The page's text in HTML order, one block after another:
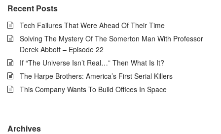
Recent Posts
Tech Failures That Were Ahead Of Their Time
Solving The Mystery Of The Somerton Man With Professor
Derek Abbott – Episode 22
If “The Universe Isn’t Real…” Then What Is It?
The Harpe Brothers: America’s First Serial Killers
This Company Wants To Build Offices In Space
Archives